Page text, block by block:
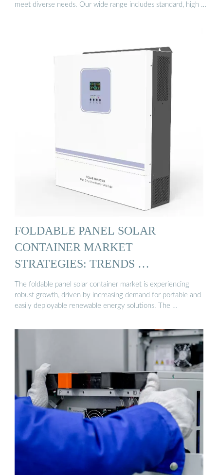
meet diverse needs. Our wide range includes standard, high …
FOLDABLE PANEL SOLAR
CONTAINER MARKET
STRATEGIES: TRENDS …
The foldable panel solar container market is experiencing
robust growth, driven by increasing demand for portable and
easily deployable renewable energy solutions. The …